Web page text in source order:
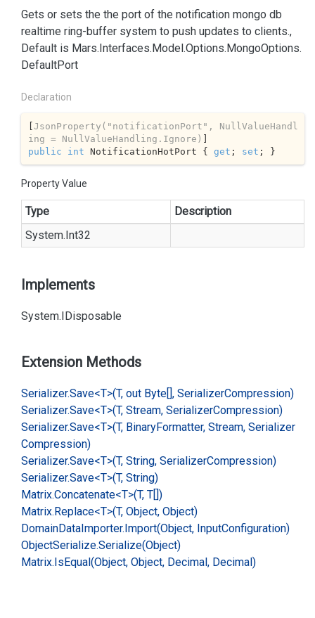
Gets or sets the the port of the notification mongo db
realtime ring-buffer system to push updates to clients.,
Default is Mars.Interfaces.Model.Options.MongoOptions.
DefaultPort
Declaration
[JsonProperty( "notificationPort" , NullValueHandl
ing = NullValueHandling.Ignore)
public
int NotificationHotPort { get ; set ; }
Property Value
Type
Description
System.Int32
Implements
System.IDisposable
Extension Methods
Serializer.Save<T>(T, out Byte[], SerializerCompression)
Serializer.Save<T>(T, Stream, SerializerCompression)
Serializer.Save<T>(T, BinaryFormatter, Stream, Serializer
Compression)
Serializer.Save<T>(T, String, SerializerCompression)
Serializer.Save<T>(T, String)
Matrix.Concatenate<T>(T, T[])
Matrix.Replace<T>(T, Object, Object)
DomainDataImporter.Import(Object, InputConfiguration)
ObjectSerialize.Serialize(Object)
Matrix.IsEqual(Object, Object, Decimal, Decimal)